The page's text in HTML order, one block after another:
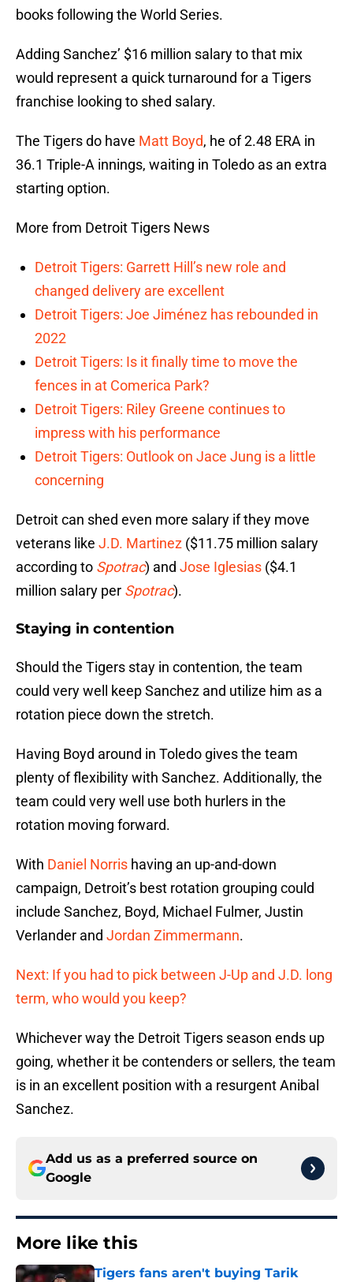
books following the World Series.
Adding Sanchez’ $16 million salary to that mix
would represent a quick turnaround for a Tigers
franchise looking to shed salary.
The Tigers do have Matt Boyd, he of 2.48 ERA in
36.1 Triple-A innings, waiting in Toledo as an extra
starting option.
More from Detroit Tigers News
Detroit Tigers: Garrett Hill’s new role and
changed delivery are excellent
Detroit Tigers: Joe Jiménez has rebounded in
2022
Detroit Tigers: Is it finally time to move the
fences in at Comerica Park?
Detroit Tigers: Riley Greene continues to
impress with his performance
Detroit Tigers: Outlook on Jace Jung is a little
concerning
Detroit can shed even more salary if they move
veterans like J.D. Martinez ($11.75 million salary
according to Spotrac) and Jose Iglesias ($4.1
million salary per Spotrac).
Staying in contention
Should the Tigers stay in contention, the team
could very well keep Sanchez and utilize him as a
rotation piece down the stretch.
Having Boyd around in Toledo gives the team
plenty of flexibility with Sanchez. Additionally, the
team could very well use both hurlers in the
rotation moving forward.
With Daniel Norris having an up-and-down
campaign, Detroit’s best rotation grouping could
include Sanchez, Boyd, Michael Fulmer, Justin
Verlander and Jordan Zimmermann.
Next: If you had to pick between J-Up and J.D. long
term, who would you keep?
Whichever way the Detroit Tigers season ends up
going, whether it be contenders or sellers, the team
is in an excellent position with a resurgent Anibal
Sanchez.
Add us as a preferred source on
Google
More like this
Tigers fans aren't buying Tarik